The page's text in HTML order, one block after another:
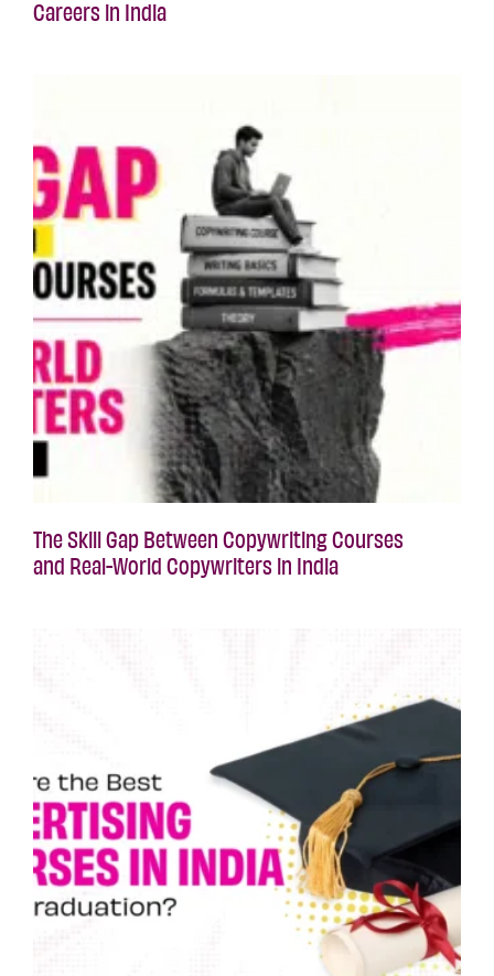
Careers in India
The Skill Gap Between Copywriting Courses
and Real-World Copywriters in India